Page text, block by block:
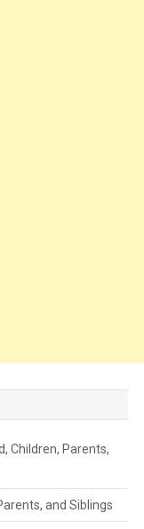
Children, Parents,
and Siblings